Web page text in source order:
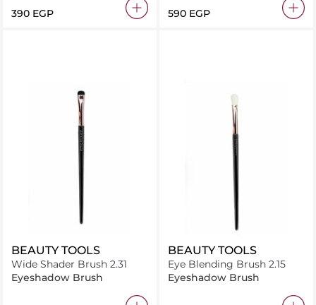
⁦390⁩ EGP ⁦590⁩ EGP
BEAUTY TOOLS
Wide Shader Brush 2.31
Eyeshadow Brush
BEAUTY TOOLS
Eye Blending Brush 2.15
Eyeshadow Brush